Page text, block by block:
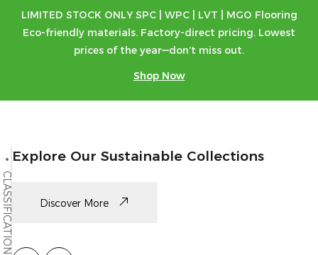
LIMITED STOCK ONLY SPC | WPC | LVT | MGO Flooring
Eco-friendly materials. Factory-direct pricing. Lowest
prices of the year—don’t miss out.
Shop Now
CLASSIFICATION
Explore Our Sustainable Collections
Discover More